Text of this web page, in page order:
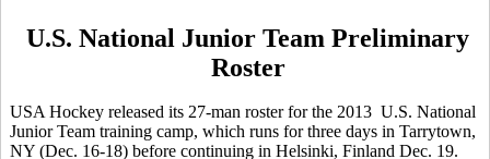
U.S. National Junior Team Preliminary
Roster
USA Hockey released its 27-man roster for the 2013 U.S. National
Junior Team training camp, which runs for three days in Tarrytown,
NY (Dec. 16-18) before continuing in Helsinki, Finland Dec. 19.